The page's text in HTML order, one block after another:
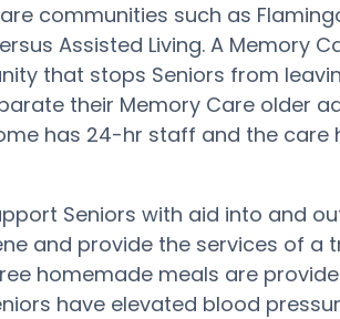
communities such as
Assisted Living. A Memory
that stops Seniors from
their Memory Care older
has 24-hr staff and the care
Seniors with aid into and
and provide the services of a
homemade meals are
have elevated blood